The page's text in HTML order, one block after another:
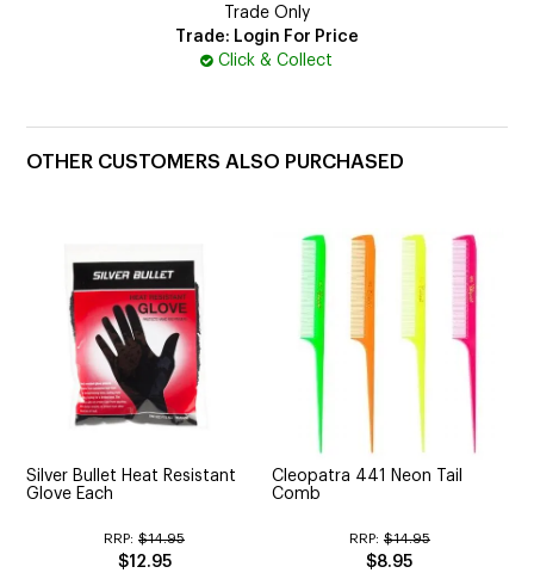
Trade Only
Trade: Login For Price
Click & Collect
OTHER CUSTOMERS ALSO PURCHASED
Silver Bullet Heat Resistant
Glove Each
RRP: $14.95
$12.95
Cleopatra 441 Neon Tail
Comb
RRP: $14.95
$8.95